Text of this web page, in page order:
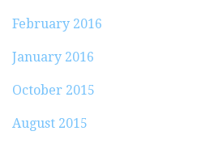
February 2016
January 2016
October 2015
August 2015